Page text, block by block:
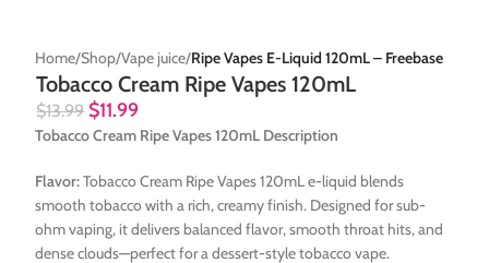
Home Shop Vape juice Ripe Vapes E-Liquid 120mL – Freebase
Tobacco Cream Ripe Vapes 120mL
$13.99 $11.99
Tobacco Cream Ripe Vapes 120mL Description
Flavor:Tobacco Cream Ripe Vapes 120mL e-liquid blends
smooth tobacco with a rich, creamy finish. Designed for sub-
ohm vaping, it delivers balanced flavor, smooth throat hits, and
dense clouds—perfect for a dessert-style tobacco vape.